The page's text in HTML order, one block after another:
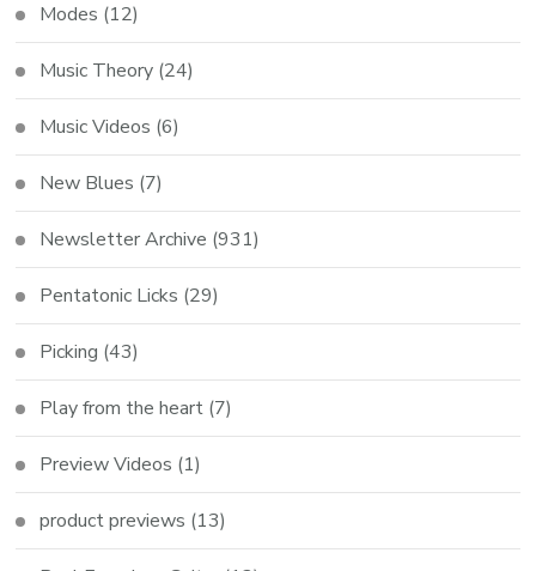
Modes (12)
Music Theory (24)
Music Videos (6)
New Blues (7)
Newsletter Archive (931)
Pentatonic Licks (29)
Picking (43)
Play from the heart (7)
Preview Videos (1)
product previews (13)